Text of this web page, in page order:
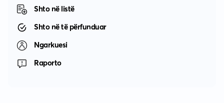
Shto në listë
Shto në të përfunduar
Ngarkuesi
Raporto